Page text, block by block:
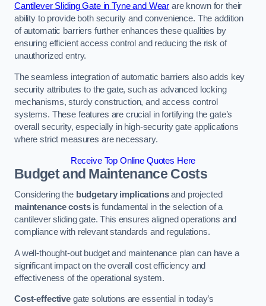
Cantilever Sliding Gate in Tyne and Wear are known for their
ability to provide both security and convenience. The addition
of automatic barriers further enhances these qualities by
ensuring efficient access control and reducing the risk of
unauthorized entry.
The seamless integration of automatic barriers also adds key
security attributes to the gate, such as advanced locking
mechanisms, sturdy construction, and access control
systems. These features are crucial in fortifying the gate’s
overall security, especially in high-security gate applications
where strict measures are necessary.
Receive Top Online Quotes Here
Budget and Maintenance Costs
Considering the budgetary implicationsand projected
maintenance costsis fundamental in the selection of a
cantilever sliding gate. This ensures aligned operations and
compliance with relevant standards and regulations.
A well-thought-out budget and maintenance plan can have a
significant impact on the overall cost efficiency and
effectiveness of the operational system.
Cost-effectivegate solutions are essential in today’s